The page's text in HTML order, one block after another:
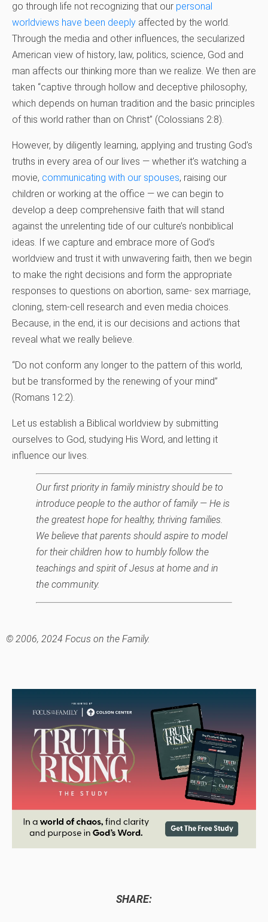
go through life not recognizing that our personal
worldviews have been deeply affected by the world.
Through the media and other influences, the secularized
American view of history, law, politics, science, God and
man affects our thinking more than we realize. We then are
taken “captive through hollow and deceptive philosophy,
which depends on human tradition and the basic principles
of this world rather than on Christ” (Colossians 2:8).
However, by diligently learning, applying and trusting God’s
truths in every area of our lives — whether it’s watching a
movie, communicating with our spouses, raising our
children or working at the office — we can begin to
develop a deep comprehensive faith that will stand
against the unrelenting tide of our culture’s nonbiblical
ideas. If we capture and embrace more of God’s
worldview and trust it with unwavering faith, then we begin
to make the right decisions and form the appropriate
responses to questions on abortion, same- sex marriage,
cloning, stem-cell research and even media choices.
Because, in the end, it is our decisions and actions that
reveal what we really believe.
“Do not conform any longer to the pattern of this world,
but be transformed by the renewing of your mind”
(Romans 12:2).
Let us establish a Biblical worldview by submitting
ourselves to God, studying His Word, and letting it
influence our lives.
Our first priority in family ministry should be to
introduce people to the author of family — He is
the greatest hope for healthy, thriving families.
We believe that parents should aspire to model
for their children how to humbly follow the
teachings and spirit of Jesus at home and in
the community.
© 2006, 2024 Focus on the Family.
SHARE: